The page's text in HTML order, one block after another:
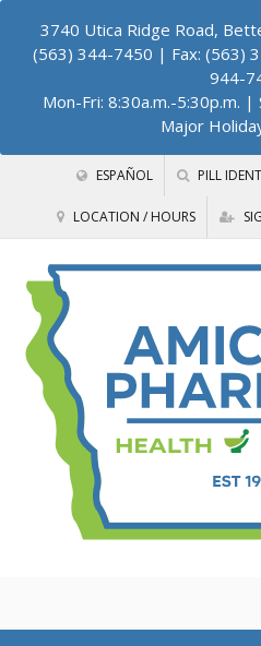
3740 Utica Ridge Road,
(563) 344-7450 | Fax: (563)
944-
Mon-Fri: 8:30a.m.-5:30p.m. |
Major
ESPAÑOL PILL
LOCATION / HOURS